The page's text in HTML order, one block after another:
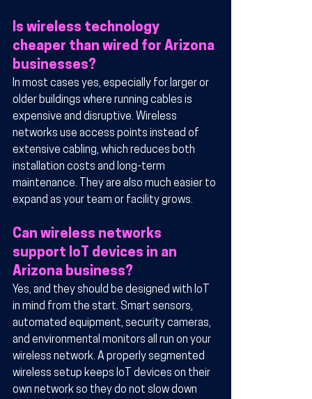
Is wireless technology
cheaper than wired for Arizona
businesses?
In most cases yes, especially for larger or
older buildings where running cables is
expensive and disruptive. Wireless
networks use access points instead of
extensive cabling, which reduces both
installation costs and long-term
maintenance. They are also much easier to
expand as your team or facility grows.
Can wireless networks
support IoT devices in an
Arizona business?
Yes, and they should be designed with IoT
in mind from the start. Smart sensors,
automated equipment, security cameras,
and environmental monitors all run on your
wireless network. A properly segmented
wireless setup keeps IoT devices on their
own network so they do not slow down